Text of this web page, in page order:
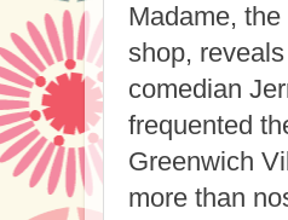
Madame,
shop,
comedian
frequented
Greenwich
more than